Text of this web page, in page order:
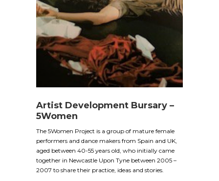
Artist Development Bursary –
5Women
The 5Women Project is a group of mature female
performers and dance makers from Spain and UK,
aged between 40-55 years old, who initially came
together in Newcastle Upon Tyne between 2005 –
2007 to share their practice, ideas and stories.